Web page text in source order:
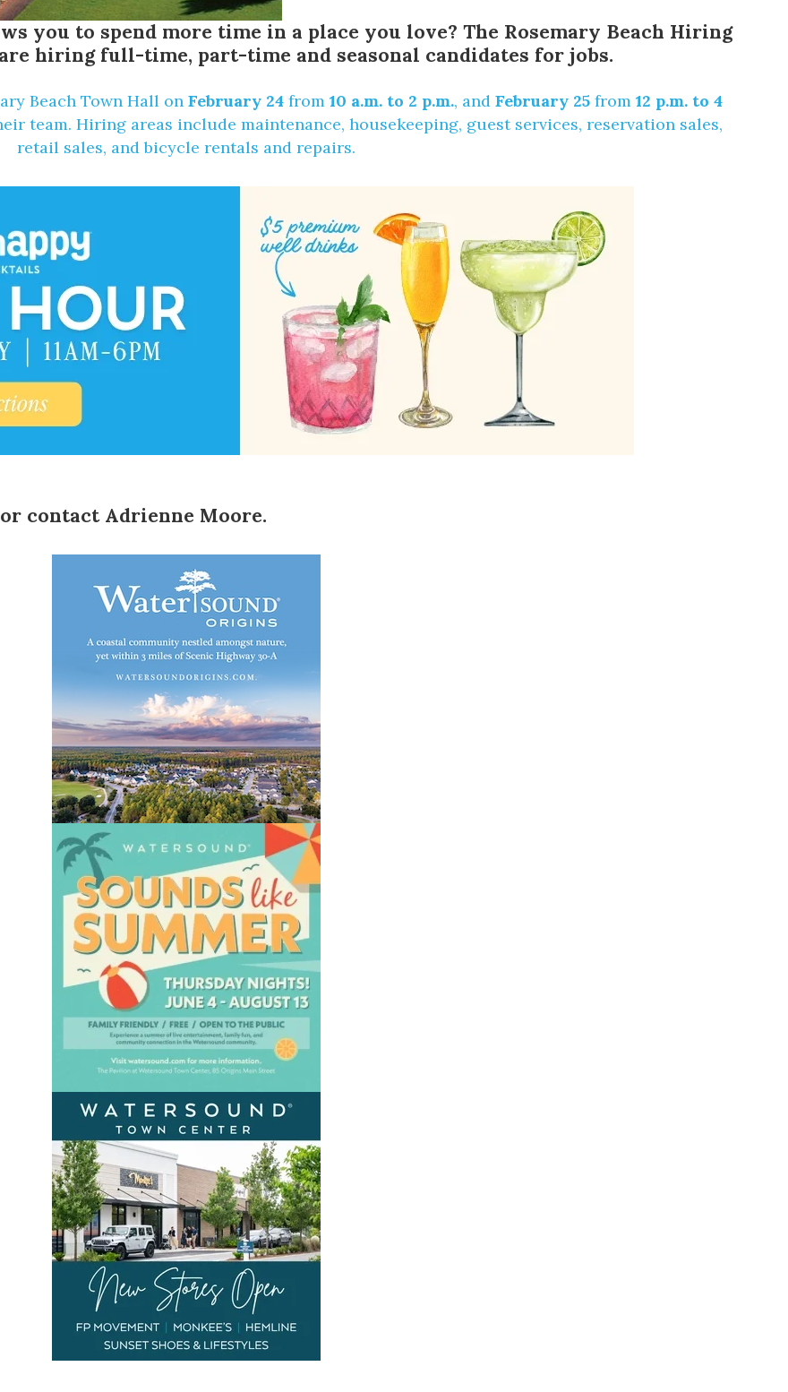
you to spend more time in a place you love? The Rosemary Beach Hiring
hiring full-time, part-time and seasonal candidates for jobs.
Beach Town Hall on February 24 from 10 a.m. to 2 p.m., and February 25 from 12 p.m. to 4
team. Hiring areas include maintenance, housekeeping, guest services, reservation sales,
retail sales, and bicycle rentals and repairs.
or contact Adrienne Moore.